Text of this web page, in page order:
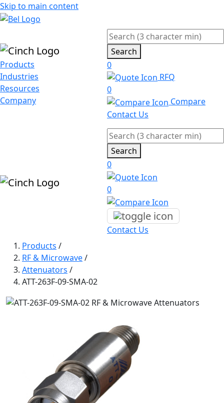
Skip to main content
Products
Industries
Resources
Company
Search
0
RFQ
0
Compare
Contact Us
Search
0
0
Contact Us
Products /
RF & Microwave/
Attenuators /
ATT-263F-09-SMA-02